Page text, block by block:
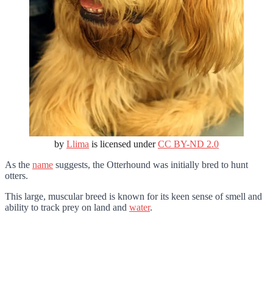
by Llima is licensed underCC BY-ND 2.0
As the name suggests, the Otterhound was initially bred to hunt
otters.
This large, muscular breed is known for its keen sense of smell and
ability to track prey on land and water.